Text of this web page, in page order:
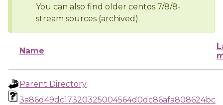
You can also find older centos 7/8/8-
stream sources (archived).
Name
Parent Directory
3a86d49dc17320325004564d0dc86afa808624bc